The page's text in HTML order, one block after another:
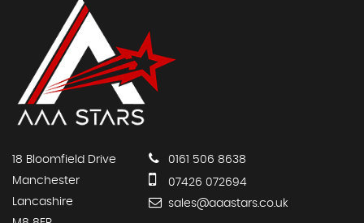
18 Bloomfield Drive
Manchester
Lancashire
0161 506 8638
07426 072694
sales@aaastars.co.uk